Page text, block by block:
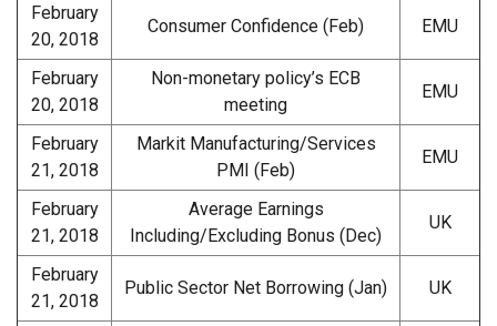
February
20, 2018
Consumer Confidence (Feb) EMU
February
20, 2018
Non-monetary policy’s ECB
meeting
EMU
February
21, 2018
Markit Manufacturing/Services
PMI (Feb)
EMU
February
21, 2018
Average Earnings
Including/Excluding Bonus (Dec)
UK
February
21, 2018
Public Sector Net Borrowing (Jan) UK